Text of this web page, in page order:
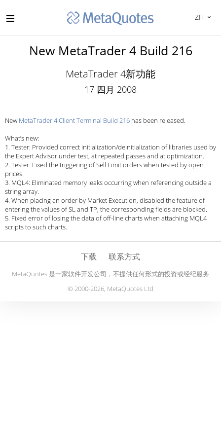
ZH
New MetaTrader 4 Build 216
MetaTrader 4新功能
17 四月 2008
New MetaTrader 4 Client Terminal Build 216 has been released.
What’s new:
1. Tester: Provided correct initialization/deinitialization of libraries used by
the Expert Advisor under test, at repeated passes and at optimization.
2. Tester: Fixed the triggering of Sell Limit orders when tested by open
prices.
3. MQL4: Eliminated memory leaks occurring when referencing outside a
string array.
4. When placing an order by Market Execution, disabled the feature of
entering the values of SL and TP, the corresponding fields are blocked.
5. Fixed error of losing the data ofoff-linecharts when attaching MQL4
scripts to such charts.
下载 联系方式
MetaQuotes 是一家软件开发公司，不提供任何形式的投资或经纪服务
© 2000-2026, MetaQuotes Ltd